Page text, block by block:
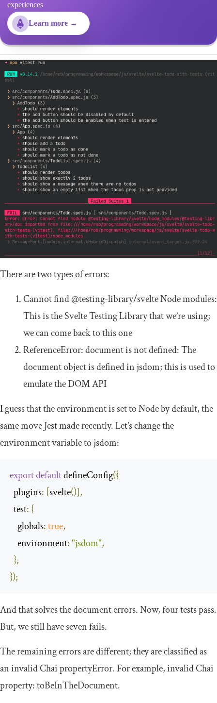
experiences
Learn more →
There are two types of errors:
Cannot find@testing-library/svelteNode modules:
This is the Svelte Testing Library that we’re using;
we can come back to this one
ReferenceError: document is not defined: The
documentobject is defined in jsdom; this is used to
emulate the DOM API
I guess that the environment is set to Node by default, the
same move Jest made recently. Let’s change the
environment variable tojsdom:
exportdefault defineConfig({
plugins: [svelte()],
test: {
globals:true,
environment:"jsdom",
},
});
And that solves the document errors. Now, four tests pass.
But, we still have seven fails.
The remaining errors are different; they are classified as
an invalid ChaipropertyError. For example, invalid Chai
property:toBeInTheDocument.